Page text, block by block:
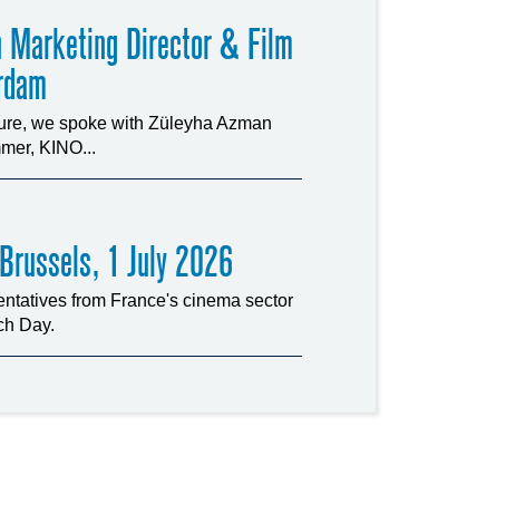
Marketing Director & Film
we spoke with Züleyha Azman
KINO...
1 July 2026
from France's cinema sector
Day.